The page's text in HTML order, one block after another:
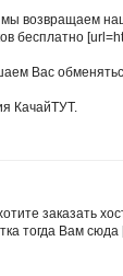
возвращаем
бесплатно
Вас
КачайТУТ.
заказать
тогда Вам